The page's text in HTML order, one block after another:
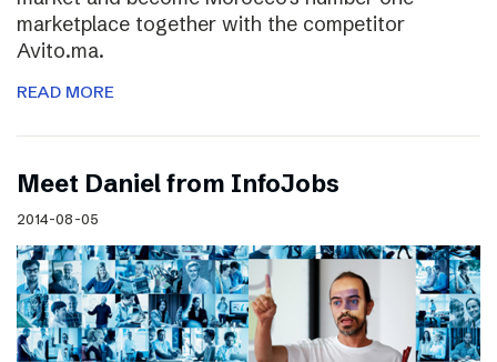
marketplace together with the competitor
Avito.ma.
READ MORE
Meet Daniel from InfoJobs
2014-08-05